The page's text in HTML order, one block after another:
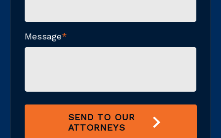
Message*
SEND TO OUR
ATTORNEYS